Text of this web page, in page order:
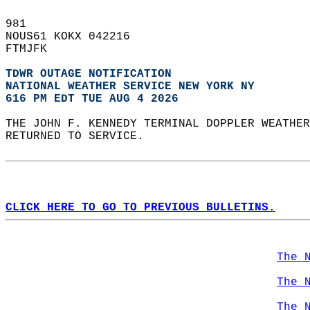
981
NOUS61 KOKX 042216
FTMJFK
TDWR OUTAGE NOTIFICATION
NATIONAL WEATHER SERVICE NEW YORK NY
616 PM EDT TUE AUG 4 2026
THE JOHN F. KENNEDY TERMINAL DOPPLER
RETURNED TO SERVICE.
CLICK HERE TO GO TO PREVIOUS BULLETINS.
The
The
The